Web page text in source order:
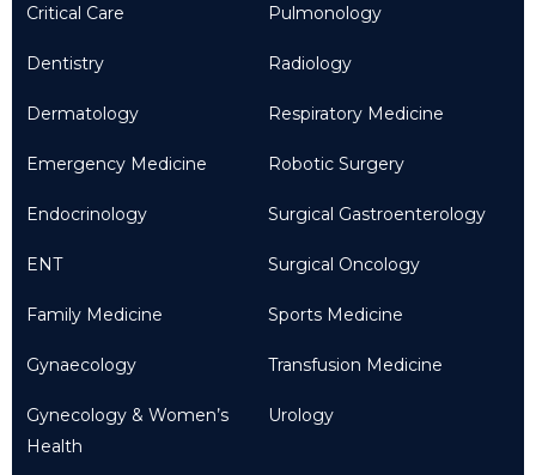
Critical Care
Dentistry
Dermatology
Emergency Medicine
Endocrinology
ENT
Family Medicine
Gynaecology
Gynecology & Women’s
Health
Pulmonology
Radiology
Respiratory Medicine
Robotic Surgery
Surgical Gastroenterology
Surgical Oncology
Sports Medicine
Transfusion Medicine
Urology